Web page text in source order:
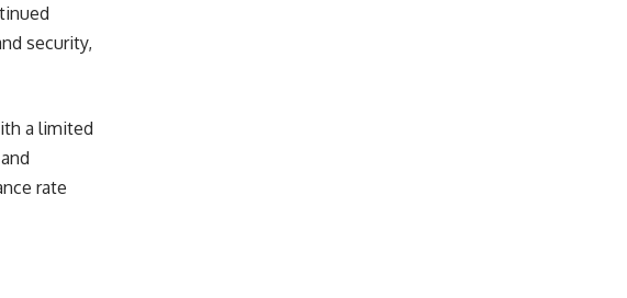
security,
a limited
rate